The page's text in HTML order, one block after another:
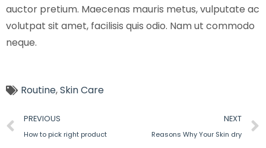
auctor pretium. Maecenas mauris metus, vulputate ac
volutpat sit amet, facilisis quis odio. Nam ut commodo
neque.
Routine,Skin Care
PREVIOUS
How to pick right product
NEXT
Reasons Why Your Skin dry